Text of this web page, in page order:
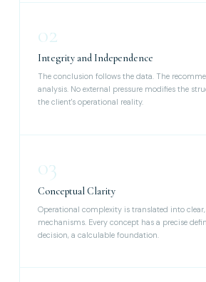
02
Integrity and Independence
The conclusion follows the data. The
analysis. No external pressure modifies the
the client's operational reality.
03
Conceptual Clarity
Operational complexity is translated into
mechanisms. Every concept has a precise
decision, a calculable foundation.